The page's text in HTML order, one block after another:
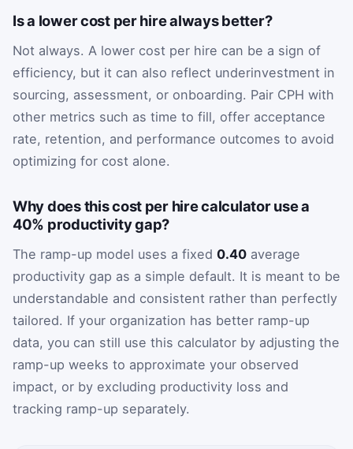
Is a lower cost per hire always better?
Not always. A lower cost per hire can be a sign of
efficiency, but it can also reflect underinvestment in
sourcing, assessment, or onboarding. Pair CPH with
other metrics such as time to fill, offer acceptance
rate, retention, and performance outcomes to avoid
optimizing for cost alone.
Why does this cost per hire calculator use a
40% productivity gap?
The ramp-up model uses a fixed 0.40 average
productivity gap as a simple default. It is meant to be
understandable and consistent rather than perfectly
tailored. If your organization has better ramp-up
data, you can still use this calculator by adjusting the
ramp-up weeks to approximate your observed
impact, or by excluding productivity loss and
tracking ramp-up separately.